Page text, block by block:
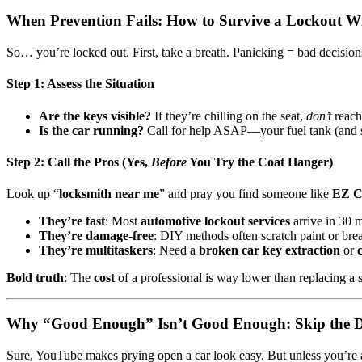
When Prevention Fails: How to Survive a Lockout
So… you’re locked out. First, take a breath. Panicking = bad
Step 1: Assess the Situation
Are the keys visible? If they’re chilling on the seat, don’t
Is the car running? Call for help ASAP—your fuel tank (and
Step 2: Call the Pros (Yes, BeforeYou Try the Coat Hanger)
Look up “locksmith near me” and pray you find someone like EZ
They’re fast: Most automotive lockout services arrive in 30
They’re damage-free: DIY methods often scratch paint or
They’re multitaskers: Need a broken car key extraction or
Bold truth: The cost of a professional is way lower than replacing a
Why “Good Enough” Isn’t Good Enough: Skip the
Sure, YouTube makes prying open a car look easy. But unless